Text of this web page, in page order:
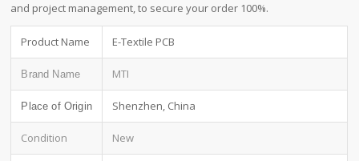
and project management, to secure your order 100%.
Product Name E-Textile PCB
Brand Name MTI
Place of Origin Shenzhen, China
Condition New